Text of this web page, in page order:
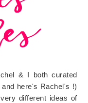
& I both curated
here's Rachel's !)
different ideas of